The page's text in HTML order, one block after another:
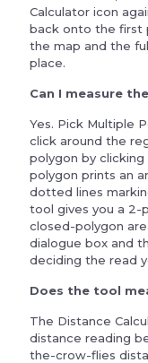
Calculator icon
back onto the first
the map and the
place.
Can I measure
Yes. Pick Multiple
click around the
polygon by
polygon prints an
dotted lines
tool gives you a 2-
closed-polygon
dialogue box and
deciding the read
Does the tool
The Distance
distance reading
the-crow-flies